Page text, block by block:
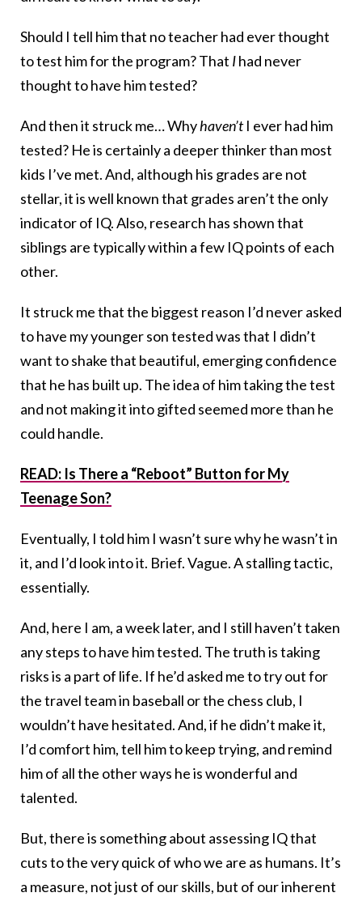
Should I tell him that no teacher had ever thought
to test him for the program? That Ihad never
thought to have him tested?
And then it struck me… Whyhaven’tI ever had him
tested? He is certainly a deeper thinker than most
kids I’ve met. And, although his grades are not
stellar, it is well known that grades aren’t the only
indicator of IQ. Also, research has shown that
siblings are typically within a few IQ points of each
other.
It struck me that the biggest reason I’d never asked
to have my younger son tested was that I didn’t
want to shake that beautiful, emerging confidence
that he has built up. The idea of him taking the test
and not making it into gifted seemed more than he
could handle.
READ: Is There a “Reboot” Button for My
Teenage Son?
Eventually, I told him I wasn’t sure why he wasn’t in
it, and I’d look into it. Brief. Vague. A stalling tactic,
essentially.
And, here I am, a week later, and I still haven’t taken
any steps to have him tested. The truth is taking
risks is a part of life. If he’d asked me to try out for
the travel team in baseball or the chess club, I
wouldn’t have hesitated. And, if he didn’t make it,
I’d comfort him, tell him to keep trying, and remind
him of all the other ways he is wonderful and
talented.
But, there is something about assessing IQ that
cuts to the very quick of who we are as humans. It’s
a measure, not just of our skills, but of our inherent